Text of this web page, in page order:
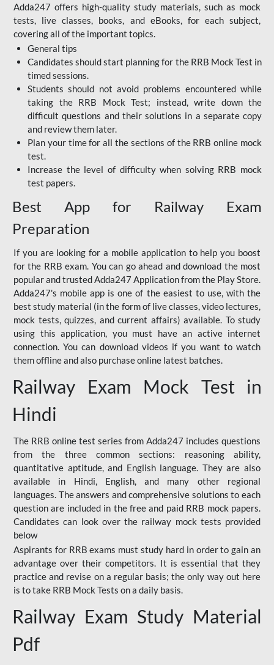
Adda247 offers high-quality study materials, such as mock
tests, live classes, books, and eBooks, for each subject,
covering all of the important topics.
General tips
Candidates should start planning for the RRB Mock Test in
timed sessions.
Students should not avoid problems encountered while
taking the RRB Mock Test; instead, write down the
difficult questions and their solutions in a separate copy
and review them later.
Plan your time for all the sections of the RRB online mock
test.
Increase the level of difficulty when solving RRB mock
test papers.
Best App for Railway Exam
Preparation
If you are looking for a mobile application to help you boost
for the RRB exam. You can go ahead and download the most
popular and trusted Adda247 Application from the Play Store.
Adda247's mobile app is one of the easiest to use, with the
best study material (in the form of live classes, video lectures,
mock tests, quizzes, and current affairs) available. To study
using this application, you must have an active internet
connection. You can download videos if you want to watch
them offline and also purchase online latest batches.
Railway Exam Mock Test in
Hindi
The RRB online test series from Adda247 includes questions
from the three common sections: reasoning ability,
quantitative aptitude, and English language. They are also
available in Hindi, English, and many other regional
languages. The answers and comprehensive solutions to each
question are included in the free and paid RRB mock papers.
Candidates can look over the railway mock tests provided
below
Aspirants for RRB exams must study hard in order to gain an
advantage over their competitors. It is essential that they
practice and revise on a regular basis; the only way out here
is to take RRB Mock Tests on a daily basis.
Railway Exam Study Material
Pdf